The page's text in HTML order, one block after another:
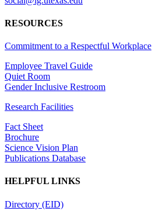
RESOURCES
Commitment to a Respectful Workplace
Employee Travel Guide
Quiet Room
Gender Inclusive Restroom
Research Facilities
Fact Sheet
Brochure
Science Vision Plan
Publications Database
HELPFUL LINKS
Directory (EID)